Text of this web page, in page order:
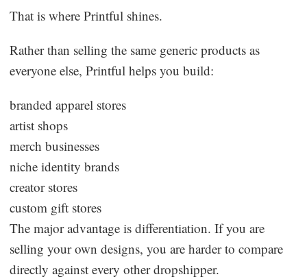
That is where Printful shines.
Rather than selling the same generic products as
everyone else, Printful helps you build:
branded apparel stores
artist shops
merch businesses
niche identity brands
creator stores
custom gift stores
The major advantage is differentiation. If you are
selling your own designs, you are harder to compare
directly against every other dropshipper.